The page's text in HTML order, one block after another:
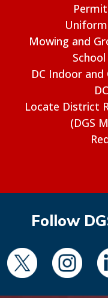
Mowing and
DC Indoor
Locate District
(DGS
Follow